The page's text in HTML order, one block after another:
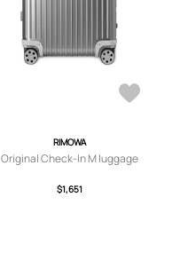
RIMOWA
Original Check-In M luggage
$1,651